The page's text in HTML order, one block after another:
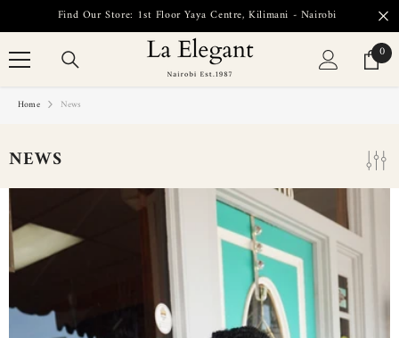
SKIP TO CONTENT
Find Our Store: 1st Floor Yaya Centre, Kilimani - Nairobi
00
Home News
NEWS